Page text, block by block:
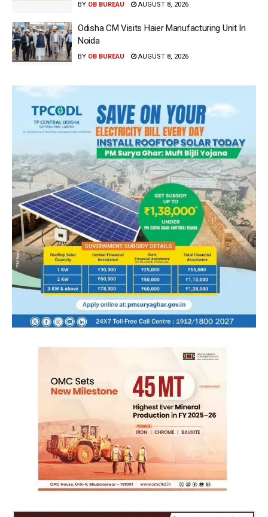
BY OB BUREAU AUGUST 8, 2026
Odisha CM Visits Haier Manufacturing Unit In
Noida
BY OB BUREAU AUGUST 8, 2026